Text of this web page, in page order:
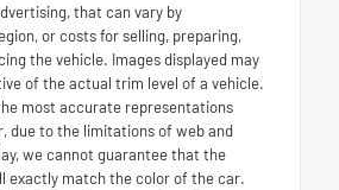
that can vary by
or costs for selling, preparing,
the vehicle. Images displayed may
of the actual trim level of a vehicle.
most accurate representations
due to the limitations of web and
we cannot guarantee that the
exactly match the color of the car.